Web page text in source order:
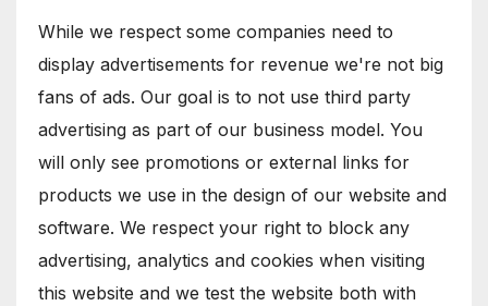
While we respect some companies need to
display advertisements for revenue we're not big
fans of ads. Our goal is to not use third party
advertising as part of our business model. You
will only see promotions or external links for
products we use in the design of our website and
software. We respect your right to block any
advertising, analytics and cookies when visiting
this website and we test the website both with